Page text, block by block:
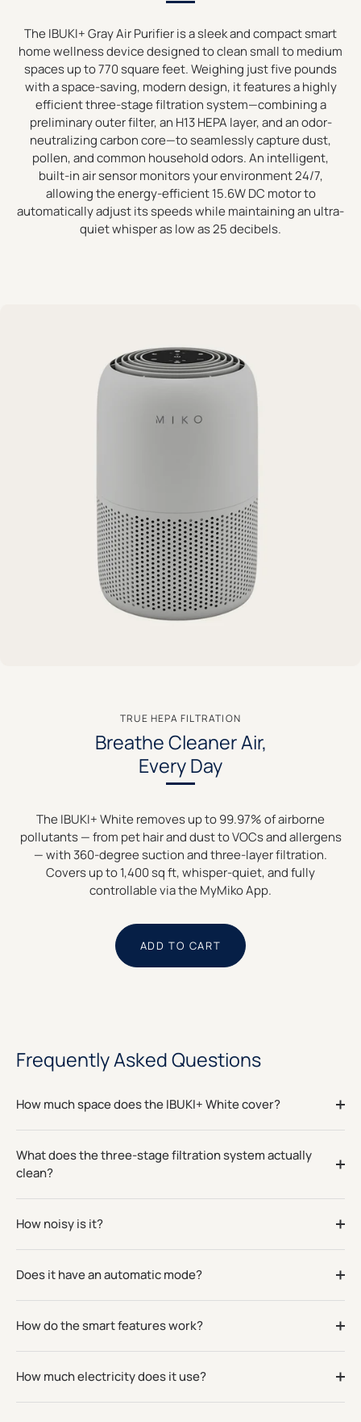
The IBUKI+ Gray Air Purifier is a sleek and compact smart
home wellness device designed to clean small to medium
spaces up to 770 square feet. Weighing just five pounds
with a space-saving, modern design, it features a highly
efficient three-stage filtration system—combining a
preliminary outer filter, an H13 HEPA layer, and an odor-
neutralizing carbon core—to seamlessly capture dust,
pollen, and common household odors. An intelligent,
built-in air sensor monitors your environment 24/7,
allowing the energy-efficient 15.6W DC motor to
automatically adjust its speeds while maintaining an ultra-
quiet whisper as low as 25 decibels.
TRUE HEPA FILTRATION
Breathe Cleaner Air,
Every Day
The IBUKI+ White removes up to 99.97% of airborne
pollutants — from pet hair and dust to VOCs and allergens
— with 360-degree suction and three-layer filtration.
Covers up to 1,400 sq ft, whisper-quiet, and fully
controllable via the MyMiko App.
ADD TO CART
Frequently Asked Questions
How much space does the IBUKI+ White cover?
What does the three-stage filtration system actually
clean?
How noisy is it?
Does it have an automatic mode?
How do the smart features work?
How much electricity does it use?